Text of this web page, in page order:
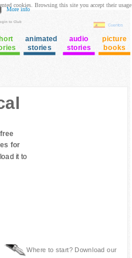
to Club
Cuentos
animated
stories
audio
stories
picture
books
for
it to
Where to start? Download our
cookies. Browsing this site you accept their usage
More info